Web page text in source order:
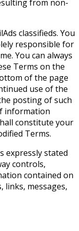
from non-
classifieds. You
responsible for
You can always
Terms on the
of the page
use of the
posting of such
information
constitute your
Terms.
expressly stated
controls,
contained on
links, messages,